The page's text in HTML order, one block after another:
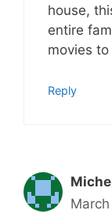
house,
entire
movies
Reply